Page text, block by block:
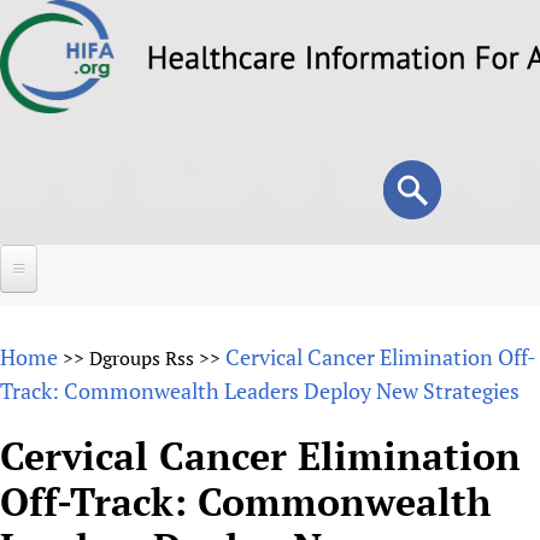
to
Search
form
Search
About
Why HIFA is needed
Vision and Strategy
HIFA (Healthcare Information For All)
How to use the HIFA forums
Projects
Home >> Dgroups Rss >> Cervical Cancer Elimination Off-
Track: Commonwealth Leaders Deploy New Strategies
Cervical Cancer Elimination
Off-Track: Commonwealth